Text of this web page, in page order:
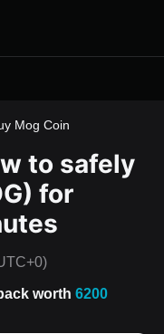
Mog Coin
to safely
for
worth 6200